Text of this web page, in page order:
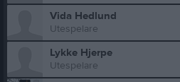
Vida Hedlund
Utespelare
Lykke Hjerpe
Utespelare